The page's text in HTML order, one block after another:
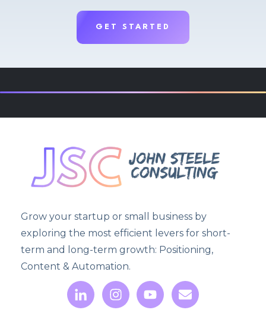
GET STARTED
Grow your startup or small business by
exploring the most efficient levers for short-
term and long-term growth: Positioning,
Content & Automation.